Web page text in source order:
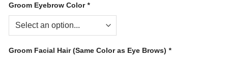
Groom Eyebrow Color*
Groom Facial Hair (Same Color as Eye Brows) *